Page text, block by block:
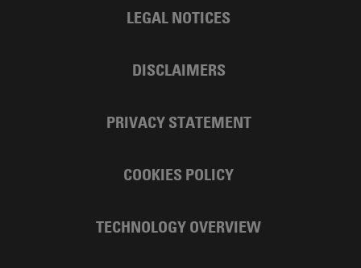
LEGAL NOTICES
DISCLAIMERS
PRIVACY STATEMENT
COOKIES POLICY
TECHNOLOGY OVERVIEW